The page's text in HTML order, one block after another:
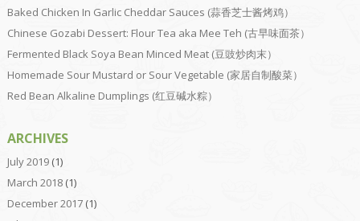
Baked Chicken In Garlic Cheddar Sauces (蒜香芝士酱烤鸡）
Chinese Gozabi Dessert: Flour Tea aka Mee Teh (古早味面茶）
Fermented Black Soya Bean Minced Meat (豆豉炒肉末）
Homemade Sour Mustard or Sour Vegetable (家居自制酸菜）
Red Bean Alkaline Dumplings (红豆碱水粽）
ARCHIVES
July 2019(1)
March 2018(1)
December 2017(1)